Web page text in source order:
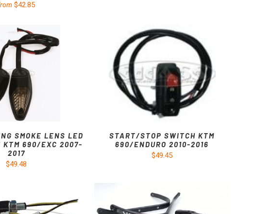
$42.85
SMOKE LENS LED
KTM 690/EXC 2007-
2017
$49.48
START/STOP SWITCH KTM
690/ENDURO 2010-2016
$49.45